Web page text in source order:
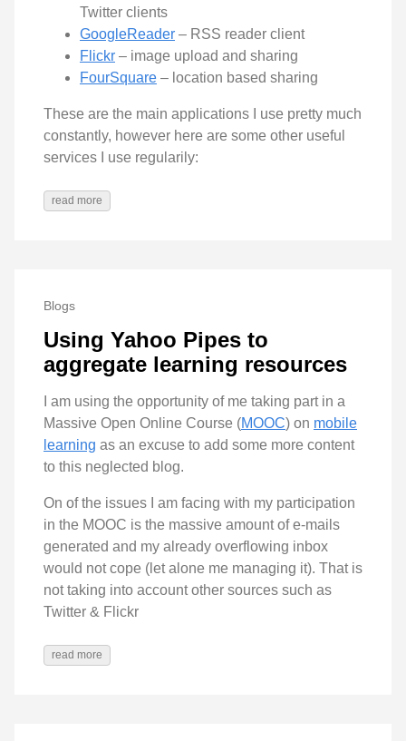
Twitter clients
GoogleReader – RSS reader client
Flickr – image upload and sharing
FourSquare – location based sharing
These are the main applications I use pretty much
constantly, however here are some other useful
services I use regularily:
read more
Blogs
Using Yahoo Pipes to
aggregate learning resources
I am using the opportunity of me taking part in a
Massive Open Online Course (MOOC) on mobile
learning as an excuse to add some more content
to this neglected blog.
On of the issues I am facing with my participation
in the MOOC is the massive amount of e-mails
generated and my already overflowing inbox
would not cope (let alone me managing it). That is
not taking into account other sources such as
Twitter & Flickr
read more